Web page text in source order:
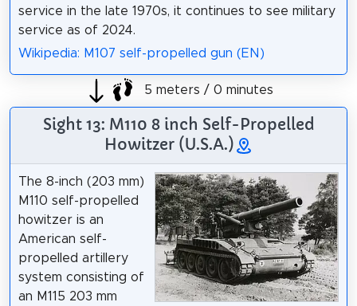
service in the late 1970s, it continues to see military
service as of 2024.
Wikipedia: M107 self-propelled gun (EN)
5 meters / 0 minutes
Sight 13: M110 8 inch Self-Propelled
Howitzer (U.S.A.)
The 8-inch (203 mm)
M110 self-propelled
howitzer is an
American self-
propelled artillery
system consisting of
an M115 203 mm